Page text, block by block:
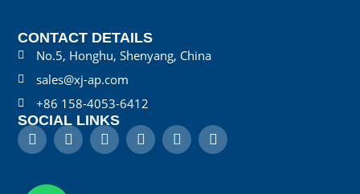
CONTACT DETAILS
No.5, Honghu, Shenyang, China
sales@xj-ap.com
+86 158-4053-6412
SOCIAL LINKS